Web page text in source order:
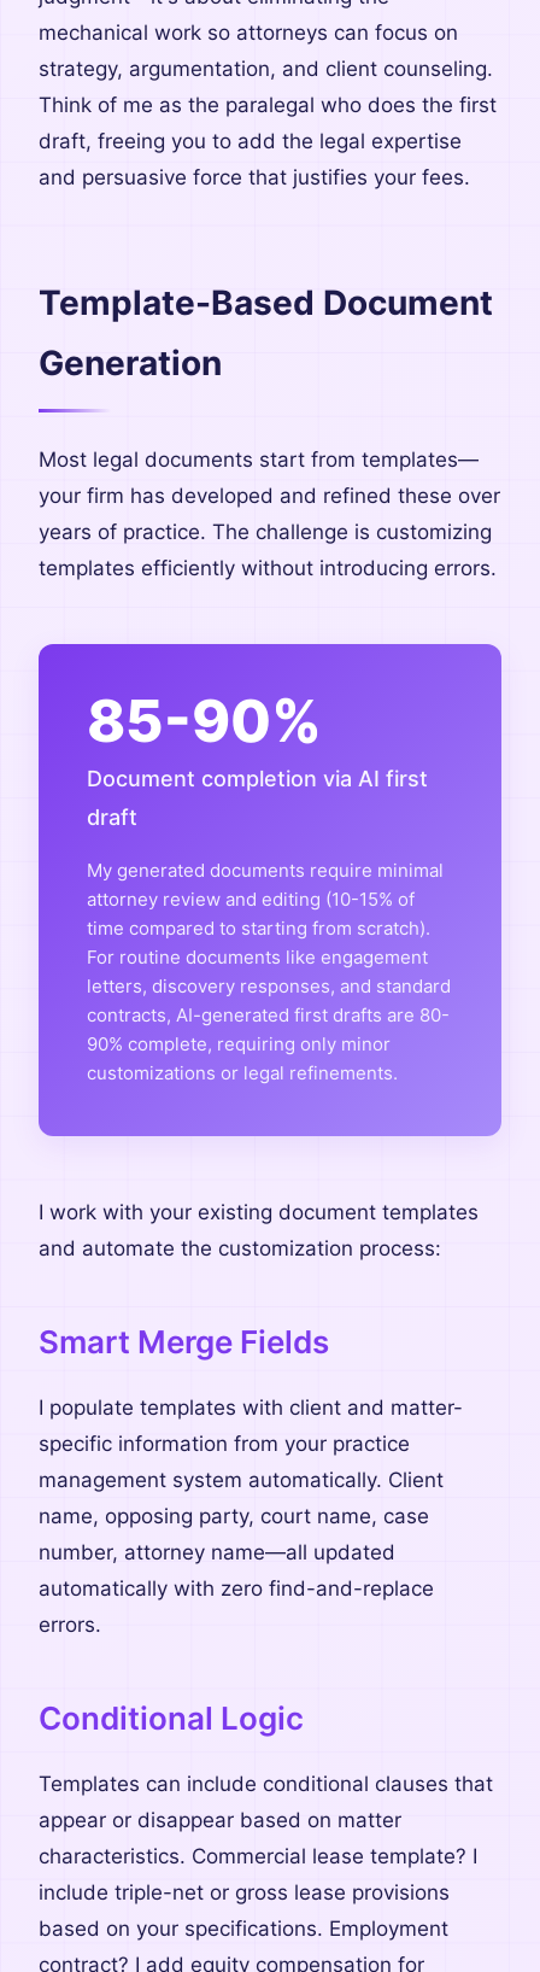
mechanical work so attorneys can focus on
strategy, argumentation, and client counseling.
Think of me as the paralegal who does the first
draft, freeing you to add the legal expertise
and persuasive force that justifies your fees.
Template-Based Document
Generation
Most legal documents start from templates—
your firm has developed and refined these over
years of practice. The challenge is customizing
templates efficiently without introducing errors.
85-90%
Document completion via AI first
draft
My generated documents require minimal
attorney review and editing (10-15% of
time compared to starting from scratch).
For routine documents like engagement
letters, discovery responses, and standard
contracts, AI-generated first drafts are 80-
90% complete, requiring only minor
customizations or legal refinements.
I work with your existing document templates
and automate the customization process:
Smart Merge Fields
I populate templates with client and matter-
specific information from your practice
management system automatically. Client
name, opposing party, court name, case
number, attorney name—all updated
automatically with zero find-and-replace
errors.
Conditional Logic
Templates can include conditional clauses that
appear or disappear based on matter
characteristics. Commercial lease template? I
include triple-net or gross lease provisions
based on your specifications. Employment
contract? I add equity compensation for